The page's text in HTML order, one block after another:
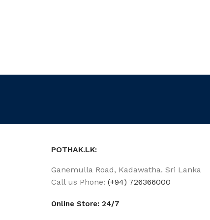
POTHAK.LK:
Ganemulla Road, Kadawatha. Sri Lanka
Call us Phone:(+94) 726366000
Online Store: 24/7